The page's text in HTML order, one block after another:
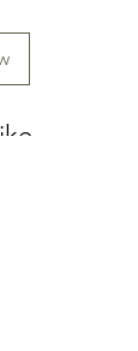
décor
the design